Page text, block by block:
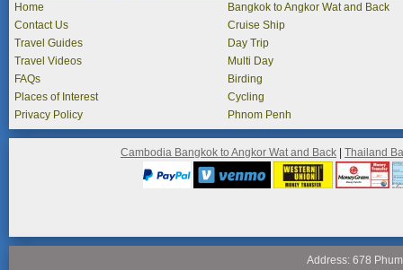
Home
Contact Us
Travel Guides
Travel Videos
FAQs
Places of Interest
Privacy Policy
Bangkok to Angkor Wat and Back
Cruise Ship
Day Trip
Multi Day
Birding
Cycling
Phnom Penh
Cambodia Bangkok to Angkor Wat and Back Thailand
Address: 678